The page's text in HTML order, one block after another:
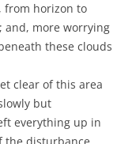
from horizon to
and, more worrying
these clouds
clear of this area
but
everything up in